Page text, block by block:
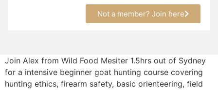
Not a member? Join here
Join Alex from Wild Food Mesiter 1.5hrs out of Sydney
for a intensive beginner goat hunting course covering
hunting ethics, firearm safety, basic orienteering, field